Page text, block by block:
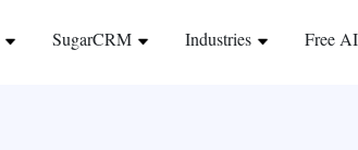
SugarCRM Industries Free